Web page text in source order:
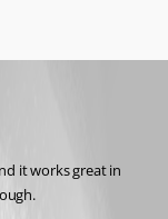
it works great in